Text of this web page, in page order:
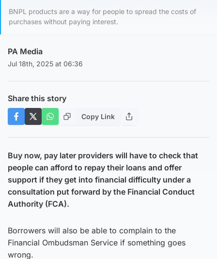
BNPL products are a way for people to spread the costs of
purchases without paying interest.
PA Media
Jul 18th, 2025 at 06:36
Share this story
Copy Link
Buy now, pay later providers will have to check that
people can afford to repay their loans and offer
support if they get into financial difficulty under a
consultation put forward by the Financial Conduct
Authority (FCA).
Borrowers will also be able to complain to the
Financial Ombudsman Service if something goes
wrong.